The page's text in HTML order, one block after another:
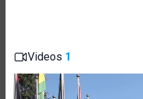
Videos 1